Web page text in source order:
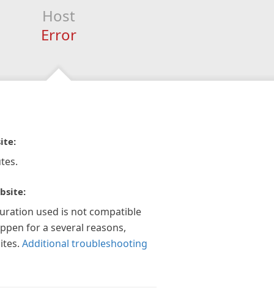
Host
Error
used is not compatible
for a several reasons,
Additional troubleshooting